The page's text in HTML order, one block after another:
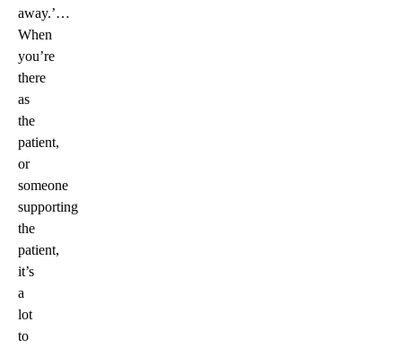
away.’…
When
you’re
there
as
the
patient,
or
someone
supporting
the
patient,
it’s
a
lot
to